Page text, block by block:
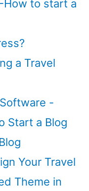
to start a
a Travel
-
Start a Blog
Your Travel
Theme in